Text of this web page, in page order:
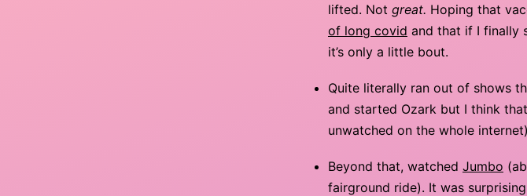
lifted. Not great. Hoping that
of long covid and that if I finally
it’s only a little bout.
Quite literally ran out of shows
and started Ozark but I think
unwatched on the whole internet)
Beyond that, watched Jumbo
fairground ride). It was